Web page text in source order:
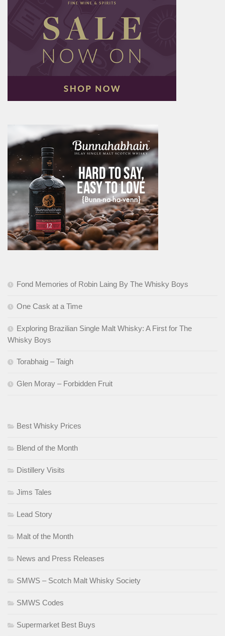
Fond Memories of Robin Laing By The Whisky Boys
One Cask at a Time
Exploring Brazilian Single Malt Whisky: A First for The
Whisky Boys
Torabhaig – Taigh
Glen Moray – Forbidden Fruit
Best Whisky Prices
Blend of the Month
Distillery Visits
Jims Tales
Lead Story
Malt of the Month
News and Press Releases
SMWS – Scotch Malt Whisky Society
SMWS Codes
Supermarket Best Buys